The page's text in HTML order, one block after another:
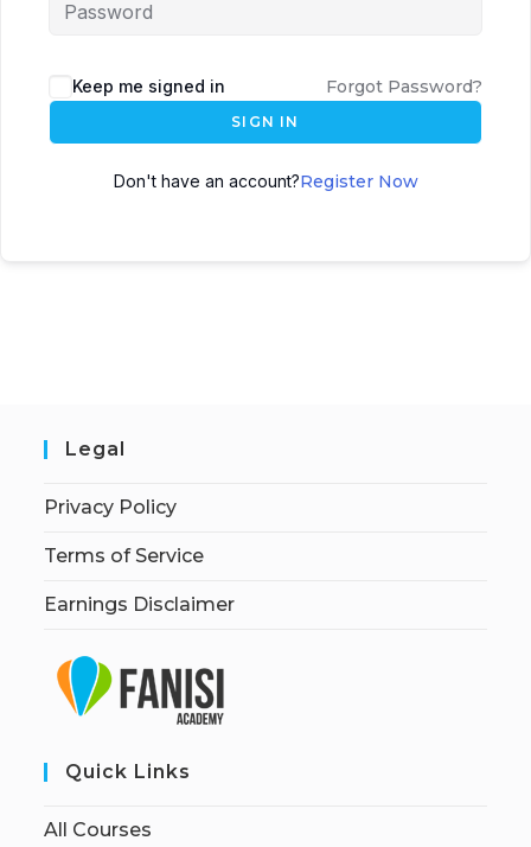
Keep me signed in Forgot Password?
SIGN IN
Don't have an account?Register Now
Legal
Privacy Policy
Terms of Service
Earnings Disclaimer
Quick Links
All Courses